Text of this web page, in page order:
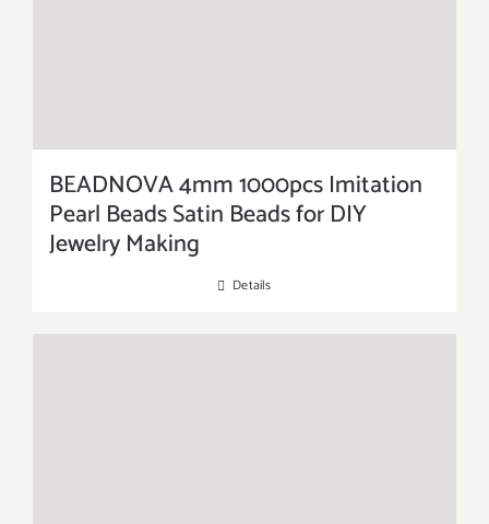
BEADNOVA 4mm 1000pcs Imitation
Pearl Beads Satin Beads for DIY
Jewelry Making
Details